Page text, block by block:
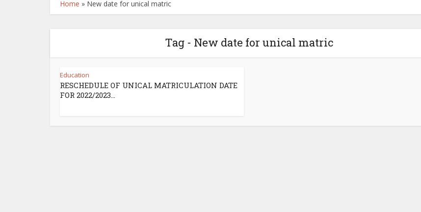
Home » New date for unical matric
Tag - New date for unical matric
Education
RESCHEDULE OF UNICAL MATRICULATION DATE
FOR 2022/2023...